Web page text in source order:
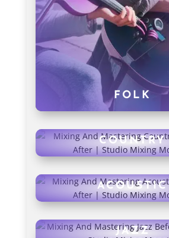
FOLK
COUNTRY
ACOUSTIC
JAZZ